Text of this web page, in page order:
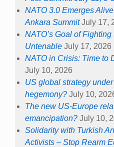
NATO 3.0 Emerges
Ankara Summit July 17,
NATO’s Goal of
Untenable July 17, 2026
NATO in Crisis: Time to
July 10, 2026
US global strategy
hegemony? July 10,
The new US-Europe
emancipation? July 10,
Solidarity with Turkish
Activists – Stop Rearm